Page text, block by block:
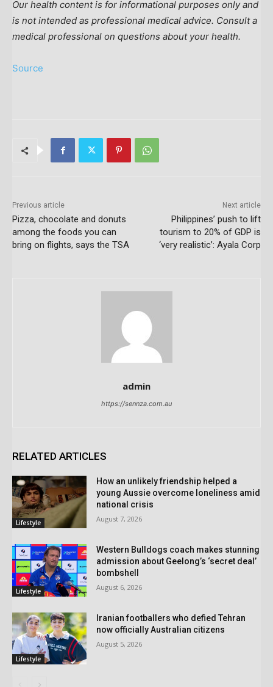
Our health content is for informational purposes only and
is not intended as professional medical advice. Consult a
medical professional on questions about your health.
Source
Previous article
Pizza, chocolate and donuts
among the foods you can
bring on flights, says the TSA
Next article
Philippines’ push to lift
tourism to 20% of GDP is
‘very realistic’: Ayala Corp
admin
https://sennza.com.au
RELATED ARTICLES
Lifestyle
How an unlikely friendship helped a
young Aussie overcome loneliness amid
national crisis
August 7, 2026
Lifestyle
Western Bulldogs coach makes stunning
admission about Geelong’s ‘secret deal’
bombshell
August 6, 2026
Lifestyle
Iranian footballers who defied Tehran
now officially Australian citizens
August 5, 2026